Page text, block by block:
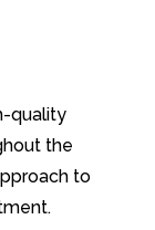
quality
the
to